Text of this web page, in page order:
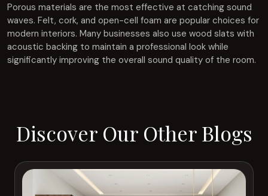
Porous materials are the most effective at catching sound
waves. Felt, cork, and open-cell foam are popular choices for
modern interiors. Many businesses also use wood slats with
acoustic backing to maintain a professional look while
significantly improving the overall sound quality of the room.
Discover Our Other Blogs